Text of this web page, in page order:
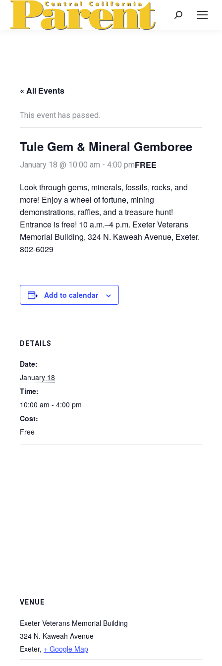
Search:
« All Events
This event has passed.
Tule Gem & Mineral Gemboree
January 18 @ 10:00 am - 4:00 pmFREE
Look through gems, minerals, fossils, rocks, and
more! Enjoy a wheel of fortune, mining
demonstrations, raffles, and a treasure hunt!
Entrance is free! 10 a.m.–4 p.m. Exeter Veterans
Memorial Building, 324 N. Kaweah Avenue, Exeter.
802-6029
Add to calendar
DETAILS
Date:
January 18
Time:
10:00 am - 4:00 pm
Cost:
Free
VENUE
Exeter Veterans Memorial Building
324 N. Kaweah Avenue
Exeter, + Google Map